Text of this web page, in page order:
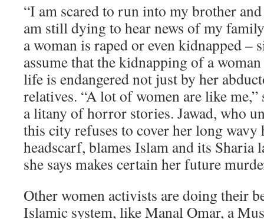
“I am scared to run into my brother
am still dying to hear news of my
a woman is raped or even kidnapped –
assume that the kidnapping of a
life is endangered not just by her
relatives. “A lot of women are like me,”
a litany of horror stories. Jawad, who
this city refuses to cover her long
headscarf, blames Islam and its Sharia
she says makes certain her future
Other women activists are doing their
Islamic system, like Manal Omar, a